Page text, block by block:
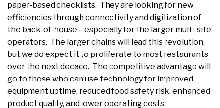
paper-based checklists. They are looking for new
efficiencies through connectivity and digitization of
the back-of-house – especially for the larger multi-site
operators. The larger chains will lead this revolution,
but we do expect it to proliferate to most restaurants
over the next decade. The competitive advantage will
go to those who can use technology for improved
equipment uptime, reduced food safety risk, enhanced
product quality, and lower operating costs.